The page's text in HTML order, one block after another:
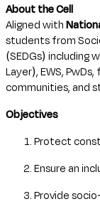
About the Cell
Aligned with
students from
(SEDGs) including
Layer), EWS,
communities, and
Objectives
Protect
Ensure an
Provide